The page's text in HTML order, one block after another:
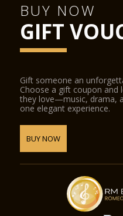
BUY NOW
GIFT
Gift someone an
Choose a gift coupon and
they love—music, drama,
one elegant experience.
BUY NOW